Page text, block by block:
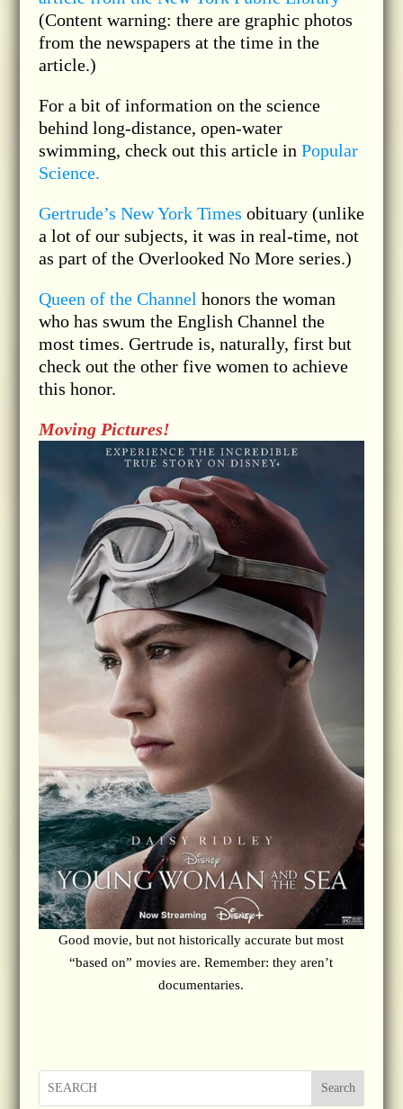
(Content warning: there are graphic photos
from the newspapers at the time in the
article.)
For a bit of information on the science
behind long-distance, open-water
swimming, check out this article in Popular
Science.
Gertrude’s New York Times obituary (unlike
a lot of our subjects, it was in real-time, not
as part of the Overlooked No More series.)
Queen of the Channel honors the woman
who has swum the English Channel the
most times. Gertrude is, naturally, first but
check out the other five women to achieve
this honor.
Moving Pictures!
Good movie, but not historically accurate but most
“based on” movies are. Remember: they aren’t
documentaries.
Search